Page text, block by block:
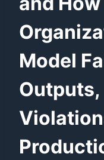
Model